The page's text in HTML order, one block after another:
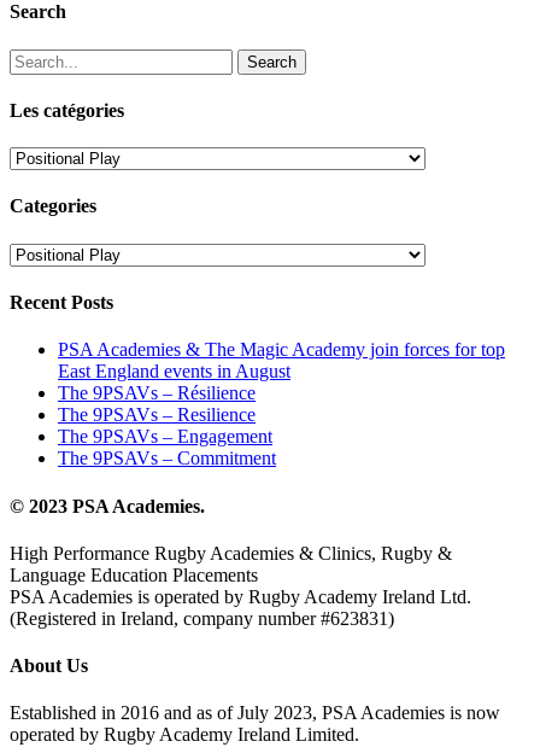
Search
Search
Les catégories
Les
Categories
Categories
Recent Posts
PSA Academies & The Magic Academy join forces for top
East England events in August
The 9PSAVs – Résilience
The 9PSAVs – Resilience
The 9PSAVs – Engagement
The 9PSAVs – Commitment
© 2023 PSA Academies.
High Performance Rugby Academies & Clinics, Rugby &
Language Education Placements
PSA Academies is operated by Rugby Academy Ireland Ltd.
(Registered in Ireland, company number #623831)
About Us
Established in 2016 and as of July 2023, PSA Academies is now
operated by Rugby Academy Ireland Limited.